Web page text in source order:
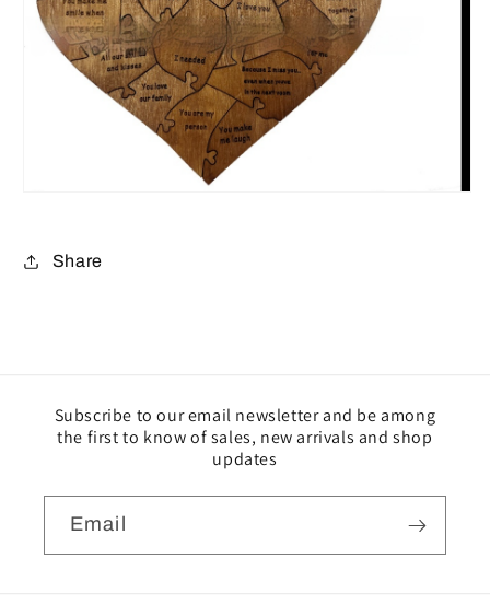
Share
Subscribe to our email newsletter and be among
the first to know of sales, new arrivals and shop
updates
Email